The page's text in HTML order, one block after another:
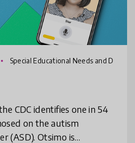
Special Educational Needs and D
CDC identifies one in 54
on the autism
(ASD). Otsimo is